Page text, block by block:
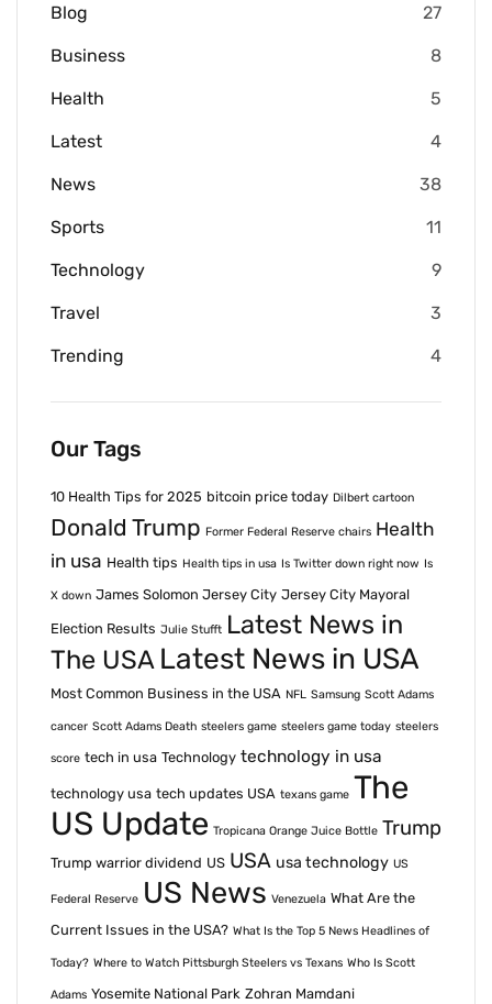
Blog 27
Business 8
Health 5
Latest 4
News 38
Sports 11
Technology 9
Travel 3
Trending 4
Our Tags
10 Health Tips for 2025 bitcoin price today Dilbert cartoon
Donald Trump Former Federal Reserve chairs Health
in usa Health tips Health tips in usa Is Twitter down right now Is
X down James Solomon Jersey City Jersey City Mayoral
Election Results Julie Stufft Latest News in
The USA Latest News in USA
Most Common Business in the USA NFL Samsung Scott Adams
cancer Scott Adams Death steelers game steelers game today steelers
score tech in usa Technology technology in usa
technology usa tech updates USA texans game The
US Update Tropicana Orange Juice Bottle Trump
Trump warrior dividend US USA usa technology US
Federal Reserve US News Venezuela What Are the
Current Issues in the USA? What Is the Top 5 News Headlines of
Today? Where to Watch Pittsburgh Steelers vs Texans Who Is Scott
Adams Yosemite National Park Zohran Mamdani